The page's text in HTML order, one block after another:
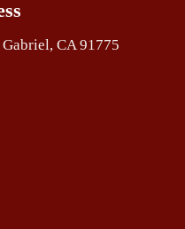
CA 91775